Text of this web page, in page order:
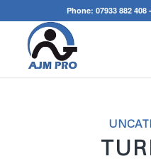
Phone: 07933 882 408